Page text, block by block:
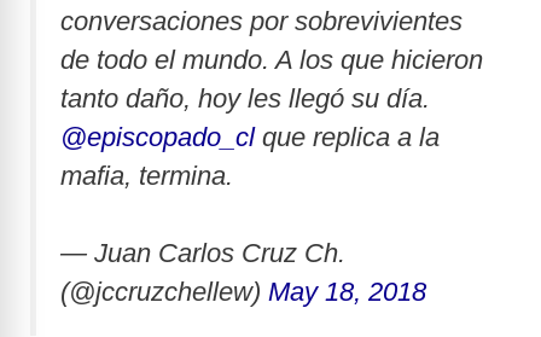
conversaciones por sobrevivientes
de todo el mundo. A los que hicieron
tanto daño, hoy les llegó su día.
@episcopado_clque replica a la
mafia, termina.
— Juan Carlos Cruz Ch.
(@jccruzchellew) May 18, 2018